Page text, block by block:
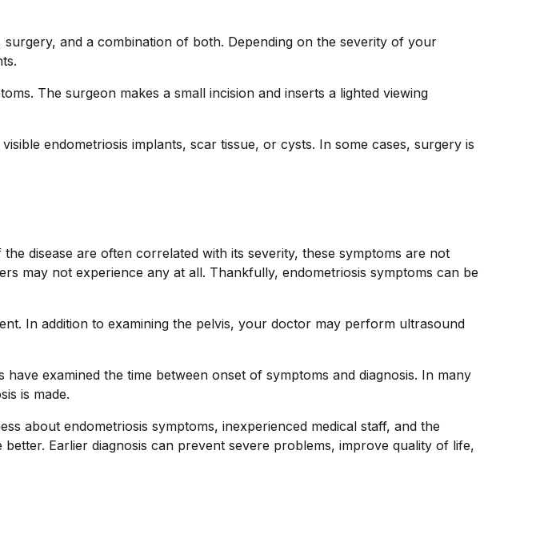
and a combination of both. Depending on the severity of your
The surgeon makes a small incision and inserts a lighted viewing
endometriosis implants, scar tissue, or cysts. In some cases, surgery is
disease are often correlated with its severity, these symptoms are not
may not experience any at all. Thankfully, endometriosis symptoms can be
In addition to examining the pelvis, your doctor may perform ultrasound
examined the time between onset of symptoms and diagnosis. In many
is made.
about endometriosis symptoms, inexperienced medical staff, and the
Earlier diagnosis can prevent severe problems, improve quality of life,